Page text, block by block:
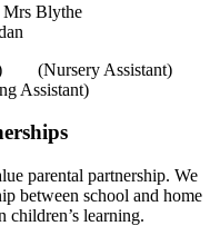
Blythe
(Nursery Assistant)
Assistant)
parental partnership. We
between school and home
children’s learning.